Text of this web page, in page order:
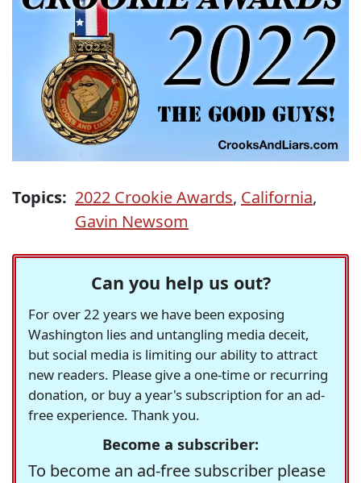
Topics: 2022 Crookie Awards, California,
Gavin Newsom
Can you help us out?
For over 22 years we have been exposing
Washington lies and untangling media deceit,
but social media is limiting our ability to attract
new readers. Please give a one-time or recurring
donation, or buy a year's subscription for an ad-
free experience. Thank you.
Become a subscriber:
To become an ad-free subscriber please